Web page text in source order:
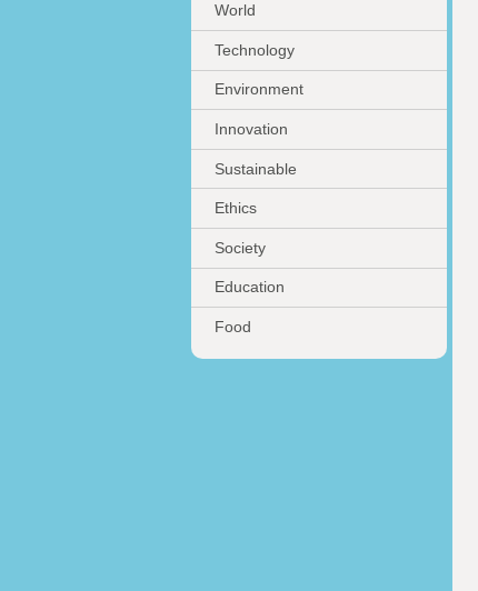
World
Technology
Environment
Innovation
Sustainable
Ethics
Society
Education
Food